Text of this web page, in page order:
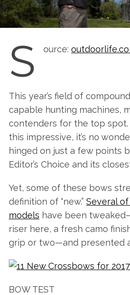
S ource:
This year’s field of
capable hunting machines,
contenders for the top
this impressive, it’s no
hinged on just a few points
Editor’s Choice and its
Yet, some of these bows
definition of “new.” Several of
models have been
riser here, a fresh camo
grip or two—and presented
BOW TEST